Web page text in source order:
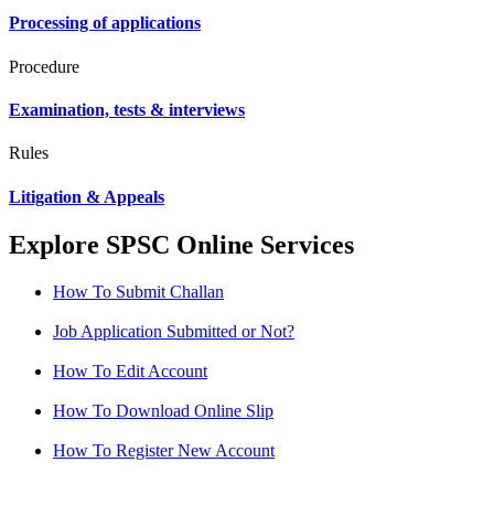
Processing of applications
Procedure
Examination, tests & interviews
Rules
Litigation & Appeals
Explore SPSC Online Services
How To Submit Challan
Job Application Submitted or Not?
How To Edit Account
How To Download Online Slip
How To Register New Account